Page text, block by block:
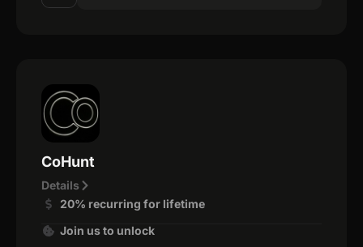
CoHunt
Details
20% recurring for lifetime
Join us to unlock